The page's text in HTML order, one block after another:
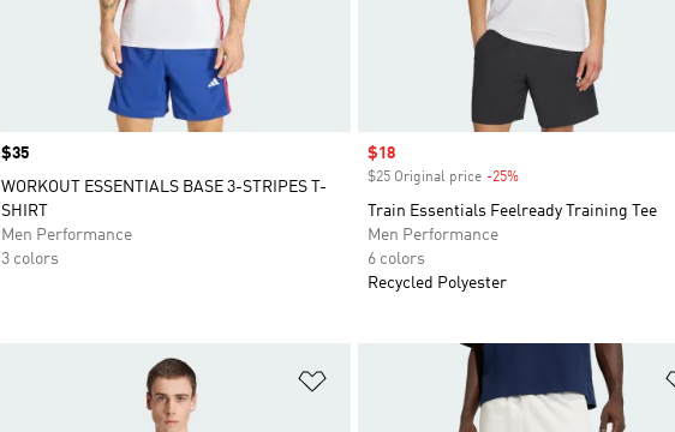
Price
$35
WORKOUT ESSENTIALS BASE 3-STRIPES T-
SHIRT
Men Performance
3 colors
Sale price
$18
$25 Original price -25%
Train Essentials Feelready Training Tee
Men Performance
6 colors
Recycled Polyester